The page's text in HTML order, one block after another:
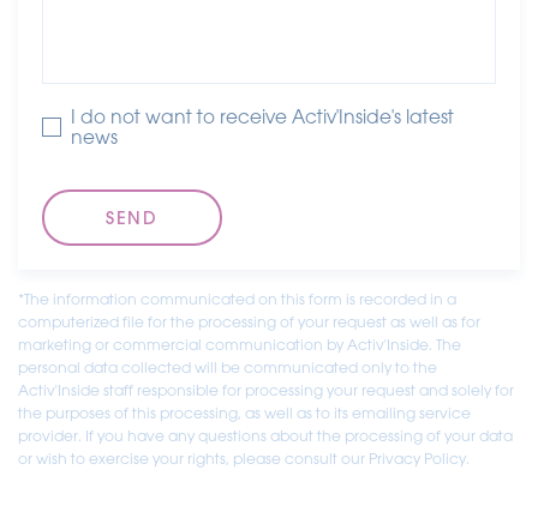
I do not want to receive Activ'Inside's latest
news
*The information communicated on this form is recorded in a
computerized file for the processing of your request as well as for
marketing or commercial communication by Activ'Inside. The
personal data collected will be communicated only to the
Activ'Inside staff responsible for processing your request and solely for
the purposes of this processing, as well as to its emailing service
provider. If you have any questions about the processing of your data
or wish to exercise your rights, please consult our Privacy Policy.